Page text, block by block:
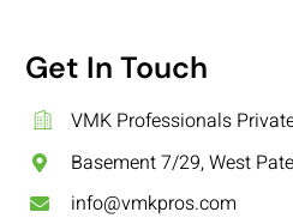
Get In Touch
VMK Professionals
Basement 7/29, West
info@vmkpros.com